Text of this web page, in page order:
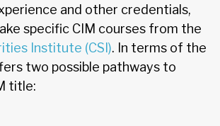
and other credentials,
specific CIM courses from the
Institute (CSI). In terms of the
two possible pathways to
title: